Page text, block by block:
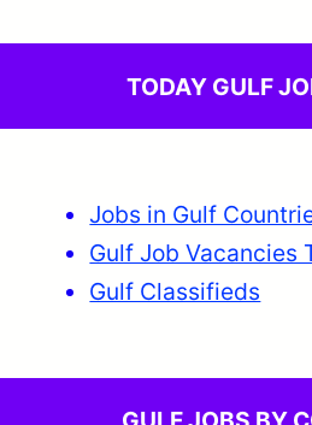
TODAY GULF
Jobs in Gulf
Gulf Job Vacancies
Gulf Classifieds